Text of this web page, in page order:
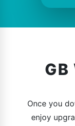
GB
Once you
enjoy